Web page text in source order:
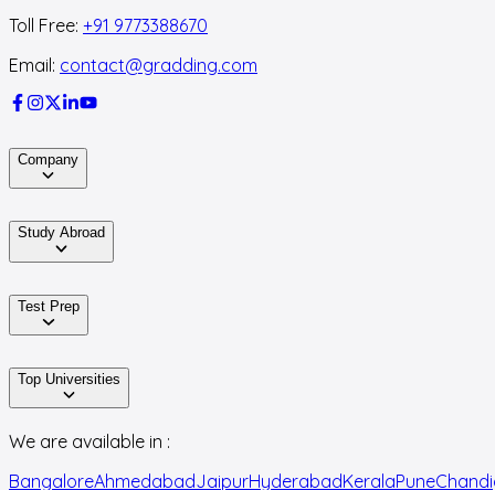
Toll Free: +91 9773388670
Email: contact@gradding.com
Company
Study Abroad
Test Prep
Top Universities
We are available in :
BangaloreAhmedabadJaipurHyderabadKeralaPune